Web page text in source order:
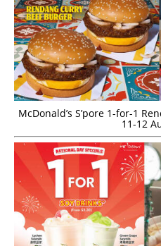
McDonald’s S’pore 1-for-1
11-12